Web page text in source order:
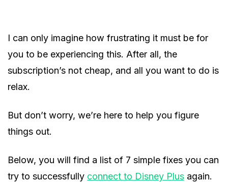
I can only imagine how frustrating it must be for
you to be experiencing this. After all, the
subscription’s not cheap, and all you want to do is
relax.
But don’t worry, we’re here to help you figure
things out.
Below, you will find a list of 7 simple fixes you can
try to successfully connect to Disney Plus again.